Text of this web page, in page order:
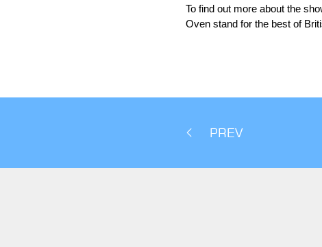
To find out more about the
Oven stand for the best of
PREV